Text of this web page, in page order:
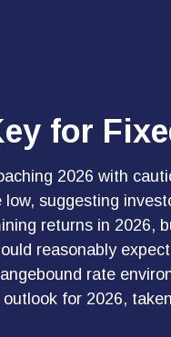
for
2026 with
suggesting
returns in 2026,
reasonably
rate
for 2026,